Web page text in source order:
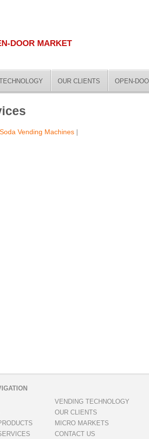
DOOR MARKET
OUR CLIENTS OPEN-
Vending Machines |
VENDING TECHNOLOGY
OUR CLIENTS
MICRO MARKETS
CONTACT US